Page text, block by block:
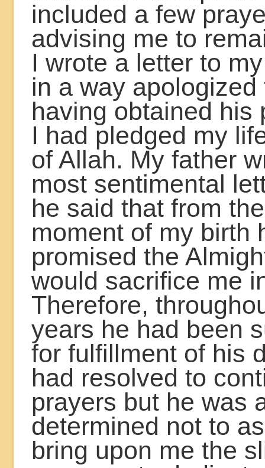
included a few
advising me to
I wrote a letter to
in a way
having obtained his
I had pledged my
of Allah. My father
most sentimental
he said that from
moment of my birth
promised the
would sacrifice me
Therefore,
years he had been
for fulfillment of his
had resolved to
prayers but he was
determined not to
bring upon me the